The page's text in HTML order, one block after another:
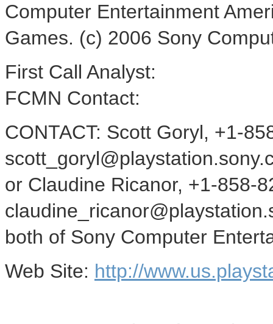
Computer Entertainment
Games. (c) 2006 Sony
First Call Analyst:
FCMN Contact:
CONTACT: Scott Goryl, +1-
or Claudine Ricanor, +1-858-
both of Sony Computer
Web Site: http://